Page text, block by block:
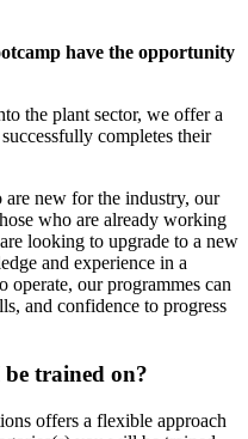
have the opportunity
the plant sector, we offer a
completes their
new for the industry, our
who are already working
looking to upgrade to a new
and experience in a
operate, our programmes can
and confidence to progress
trained on?
offers a flexible approach